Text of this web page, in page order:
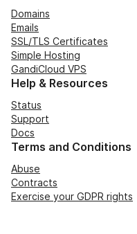
Domains
Emails
SSL/TLS Certificates
Simple Hosting
GandiCloud VPS
Help & Resources
Status
Support
Docs
Terms and Conditions
Abuse
Contracts
Exercise your GDPR rights